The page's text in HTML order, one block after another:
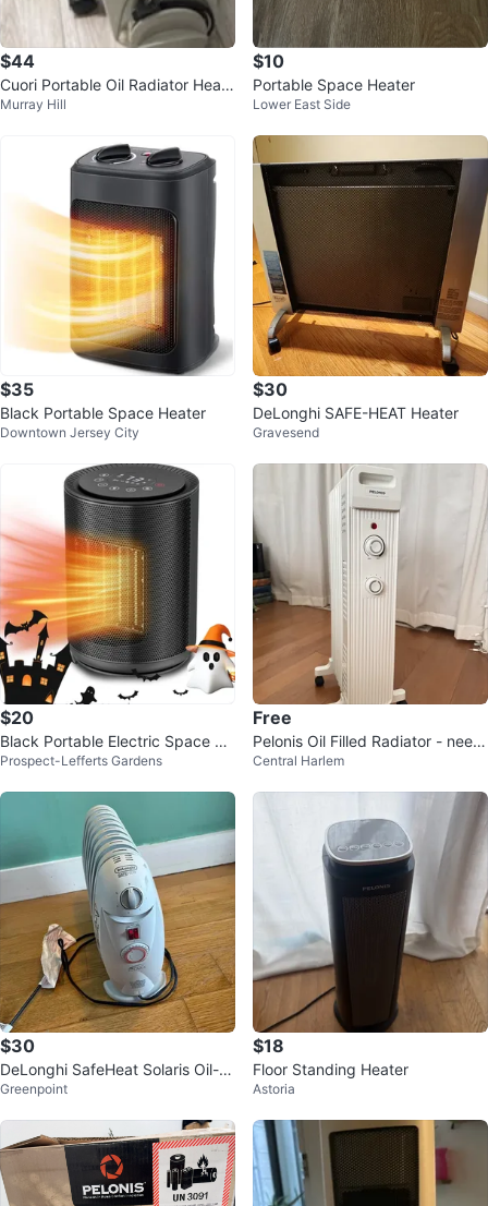
$44
Cuori Portable Oil Radiator Heate
rMurray Hill
$10
Portable Space Heater
Lower East Side
$35
Black Portable Space Heater
Downtown Jersey City
$30
DeLonghi SAFE-HEAT Heater
Gravesend
$20
Black Portable Electric Space He
ater
Prospect-Lefferts Gardens
Free
Pelonis Oil Filled Radiator - need
s repair
Central Harlem
$30
DeLonghi SafeHeat Solaris Oil-Fil
led Radiator Heater
Greenpoint
$18
Floor Standing Heater
Astoria